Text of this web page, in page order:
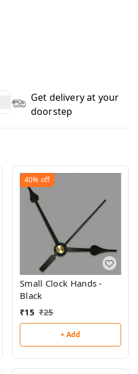
Get delivery at your
doorstep
40% off
Small Clock Hands -
Black
₹15 ₹25
+ Add